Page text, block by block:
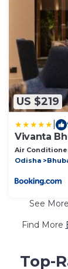
US $219
Vivanta
Air
Odisha
See More
Find More
Top-